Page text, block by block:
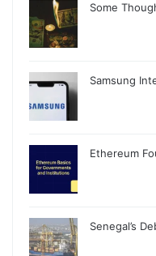
Some
Samsung
Ethereum
Senegal’s